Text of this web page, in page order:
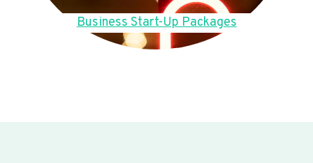
Business Start-Up Packages